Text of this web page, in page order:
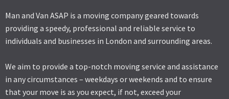
Man and Van ASAP is a moving company geared towards
providing a speedy, professional and reliable service to
individuals and businesses in London and surrounding areas.
We aim to provide a top-notch moving service and assistance
in any circumstances – weekdays or weekends and to ensure
that your move is as you expect, if not, exceed your